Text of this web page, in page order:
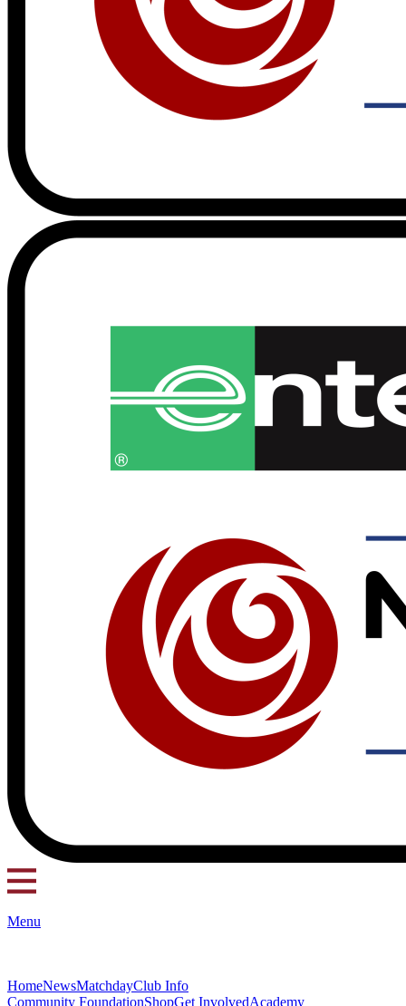
Menu
HomeNewsMatchdayClub Info
Community FoundationShopGet InvolvedAcademy